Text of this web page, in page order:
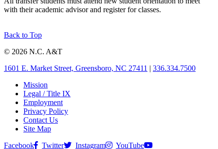
with their academic advisor and register for classes.
Back to Top
© 2026 N.C. A&T
1601 E. Market Street, Greensboro, NC 27411 | 336.334.7500
Mission
Legal / Title IX
Employment
Privacy Policy
Contact Us
Site Map
Facebook
Twitter Instagram YouTube